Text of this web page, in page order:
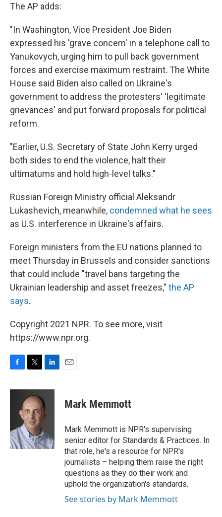
The AP adds:
"In Washington, Vice President Joe Biden
expressed his 'grave concern' in a telephone call to
Yanukovych, urging him to pull back government
forces and exercise maximum restraint. The White
House said Biden also called on Ukraine's
government to address the protesters' 'legitimate
grievances' and put forward proposals for political
reform.
"Earlier, U.S. Secretary of State John Kerry urged
both sides to end the violence, halt their
ultimatums and hold high-level talks."
Russian Foreign Ministry official Aleksandr
Lukashevich, meanwhile, condemned what he sees
as U.S. interference in Ukraine's affairs.
Foreign ministers from the EU nations planned to
meet Thursday in Brussels and consider sanctions
that could include "travel bans targeting the
Ukrainian leadership and asset freezes," the AP
says.
Copyright 2021 NPR. To see more, visit
https://www.npr.org.
c
o
k
i
t
t
e
r
n
k
e
d
n
Mark Memmott
Mark Memmott is NPR's supervising
senior editor for Standards & Practices. In
that role, he's a resource for NPR's
journalists – helping them raise the right
questions as they do their work and
uphold the organization's standards.
See stories by Mark Memmott